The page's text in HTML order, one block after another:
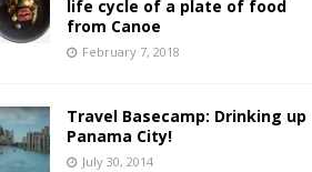
life cycle of a plate of food
from Canoe
February 7, 2018
Travel Basecamp: Drinking up
Panama City!
July 30, 2014